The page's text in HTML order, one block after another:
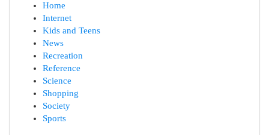
Home
Internet
Kids and Teens
News
Recreation
Reference
Science
Shopping
Society
Sports